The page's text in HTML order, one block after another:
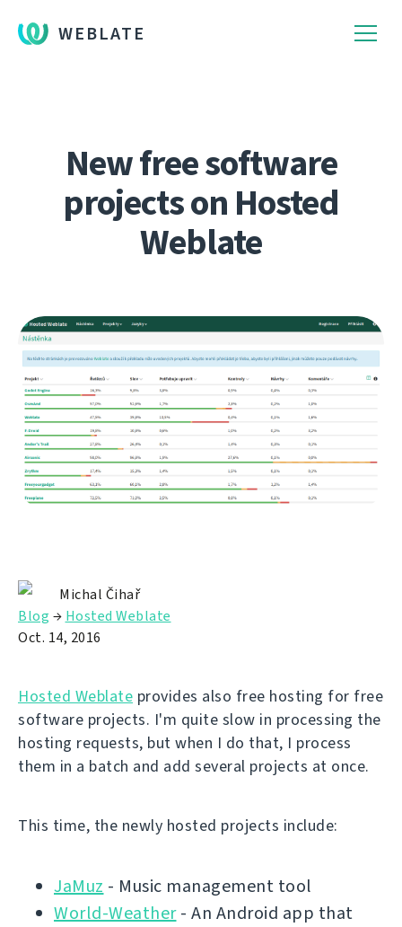
WEBLATE
New free software
projects on Hosted
Weblate
Michal Čihař
Blog → Hosted Weblate
Oct. 14, 2016
Hosted Weblate provides also free hosting for free
software projects. I'm quite slow in processing the
hosting requests, but when I do that, I process
them in a batch and add several projects at once.
This time, the newly hosted projects include:
JaMuz - Music management tool
World-Weather- An Android app that